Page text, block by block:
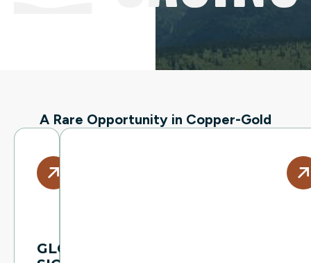
A Rare Opportunity in Copper-Gold
GLOBALLY